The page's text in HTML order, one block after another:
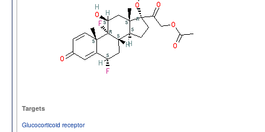
Targets
Glucocorticoid receptor